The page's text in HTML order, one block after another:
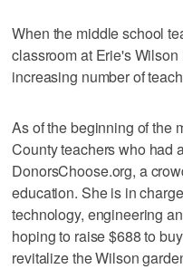
When the middle school
classroom at Erie's
increasing number of
As of the beginning of the
County teachers who had
DonorsChoose.org, a
education. She is in
technology, engineering
hoping to raise $688 to
revitalize the Wilson